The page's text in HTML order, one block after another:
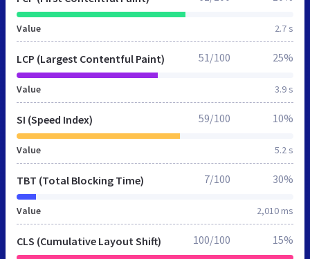
Value 2.7 s
LCP (Largest Contentful Paint)
Value 3.9 s
51/100 25%
SI (Speed Index)
Value 5.2 s
59/100 10%
TBT (Total Blocking Time)
Value 2,010 ms
7/100 30%
CLS (Cumulative Layout Shift) 100/100 15%